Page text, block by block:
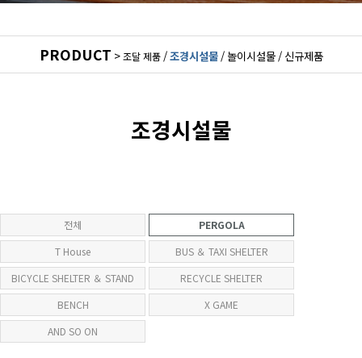
PRODUCT > 조달 제품 /조경시설물/ 놀이시설물/ 신규제품
조경시설물
전체
PERGOLA
T House
BUS ＆ TAXI SHELTER
BICYCLE SHELTER ＆ STAND
RECYCLE SHELTER
BENCH
X GAME
AND SO ON